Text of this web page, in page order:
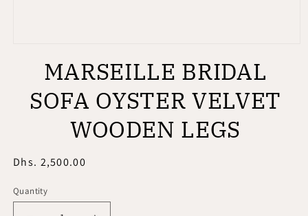
MARSEILLE BRIDAL
SOFA OYSTER VELVET
WOODEN LEGS
Regular
Dhs. 2,500.00
Quantity
Quantity